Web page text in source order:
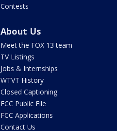
Contests
About Us
Meet the FOX 13 team
TV Listings
Jobs & Internships
WTVT History
Closed Captioning
FCC Public File
FCC Applications
Contact Us